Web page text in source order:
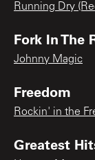
Running Dry
Fork In The
Johnny Magic
Freedom
Rockin' in the
Greatest